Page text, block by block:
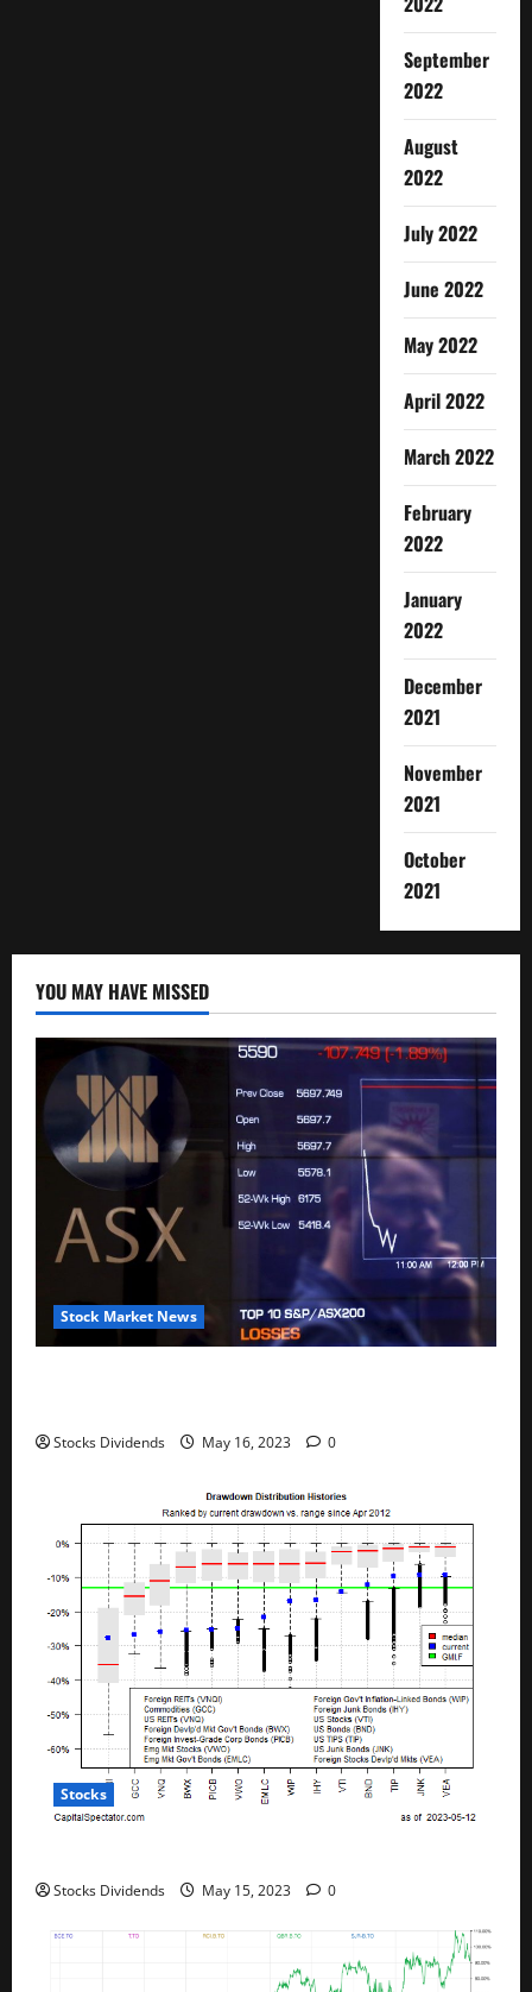
September
2022
August
2022
July 2022
June 2022
May 2022
April 2022
March 2022
February
2022
January
2022
December
2021
November
2021
October
2021
YOU MAY HAVE MISSED
Stock Market News
Stocks Dividends May 16, 2023 0
Stocks
Stocks Dividends May 15, 2023 0